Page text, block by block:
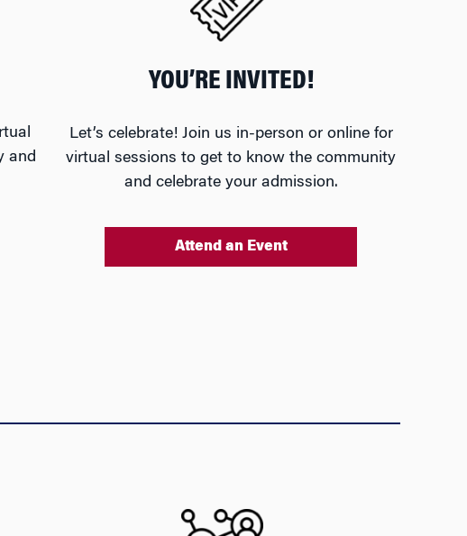
and
YOU’RE INVITED!
Let’s celebrate! Join us in-person or online for
virtual sessions to get to know the community
and celebrate your admission.
Attend an Event